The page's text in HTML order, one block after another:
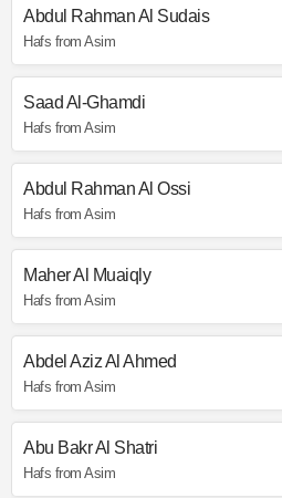
Abdul Rahman Al Sudais
Hafs from Asim
Saad Al-Ghamdi
Hafs from Asim
Abdul Rahman Al Ossi
Hafs from Asim
Maher Al Muaiqly
Hafs from Asim
Abdel Aziz Al Ahmed
Hafs from Asim
Abu Bakr Al Shatri
Hafs from Asim